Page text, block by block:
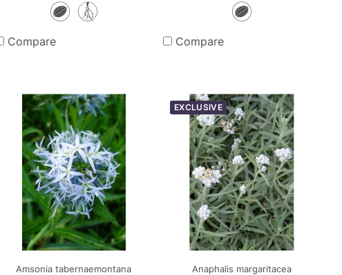
Seeds
Bare
Compare
Seeds
Compare
Amsonia tabernaemontana
EXCLUSIVE
Anaphalis margaritacea